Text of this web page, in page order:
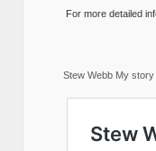
For more detailed
Stew Webb My